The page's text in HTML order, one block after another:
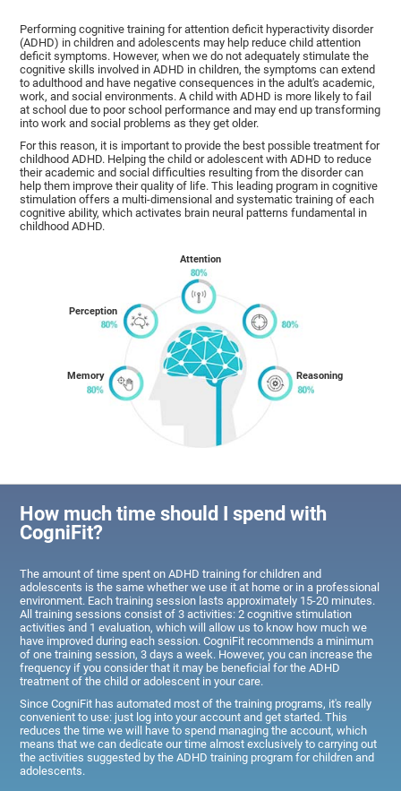
Performing cognitive training for attention deficit hyperactivity disorder
(ADHD) in children and adolescents may help reduce child attention
deficit symptoms. However, when we do not adequately stimulate the
cognitive skills involved in ADHD in children, the symptoms can extend
to adulthood and have negative consequences in the adult's academic,
work, and social environments. A child with ADHD is more likely to fail
at school due to poor school performance and may end up transforming
into work and social problems as they get older.
For this reason, it is important to provide the best possible treatment for
childhood ADHD. Helping the child or adolescent with ADHD to reduce
their academic and social difficulties resulting from the disorder can
help them improve their quality of life. This leading program in cognitive
stimulation offers a multi-dimensional and systematic training of each
cognitive ability, which activates brain neural patterns fundamental in
childhood ADHD.
Memory
Perception
Attention
Reasoning
How much time should I spend with
CogniFit?
The amount of time spent on ADHD training for children and
adolescents is the same whether we use it at home or in a professional
environment. Each training session lasts approximately 15-20 minutes.
All training sessions consist of 3 activities: 2 cognitive stimulation
activities and 1 evaluation, which will allow us to know how much we
have improved during each session. CogniFit recommends a minimum
of one training session, 3 days a week. However, you can increase the
frequency if you consider that it may be beneficial for the ADHD
treatment of the child or adolescent in your care.
Since CogniFit has automated most of the training programs, it's really
convenient to use: just log into your account and get started. This
reduces the time we will have to spend managing the account, which
means that we can dedicate our time almost exclusively to carrying out
the activities suggested by the ADHD training program for children and
adolescents.